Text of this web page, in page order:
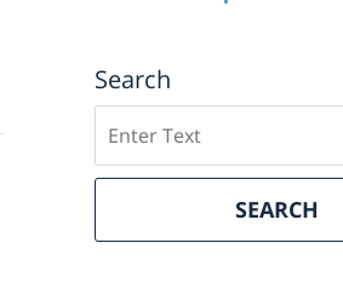
Search
here
SEARCH